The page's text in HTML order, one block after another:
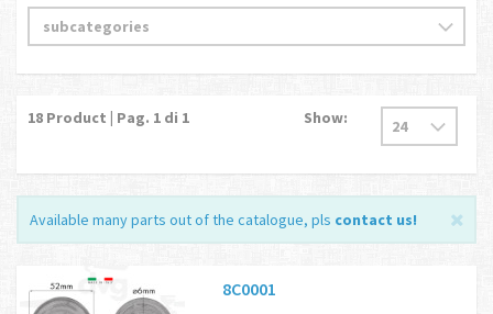
18 Product | Pag. 1 di 1 Show:
Available many parts out of the catalogue, pls contact us!
8C0001